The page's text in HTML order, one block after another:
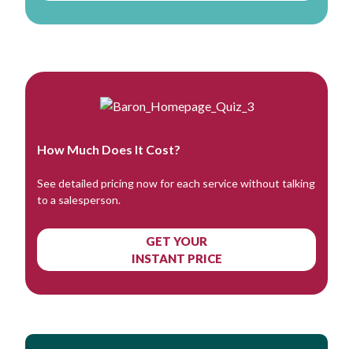
How Much Does It Cost?
See detailed pricing now for each service without talking
to a salesperson.
GET YOUR
INSTANT PRICE